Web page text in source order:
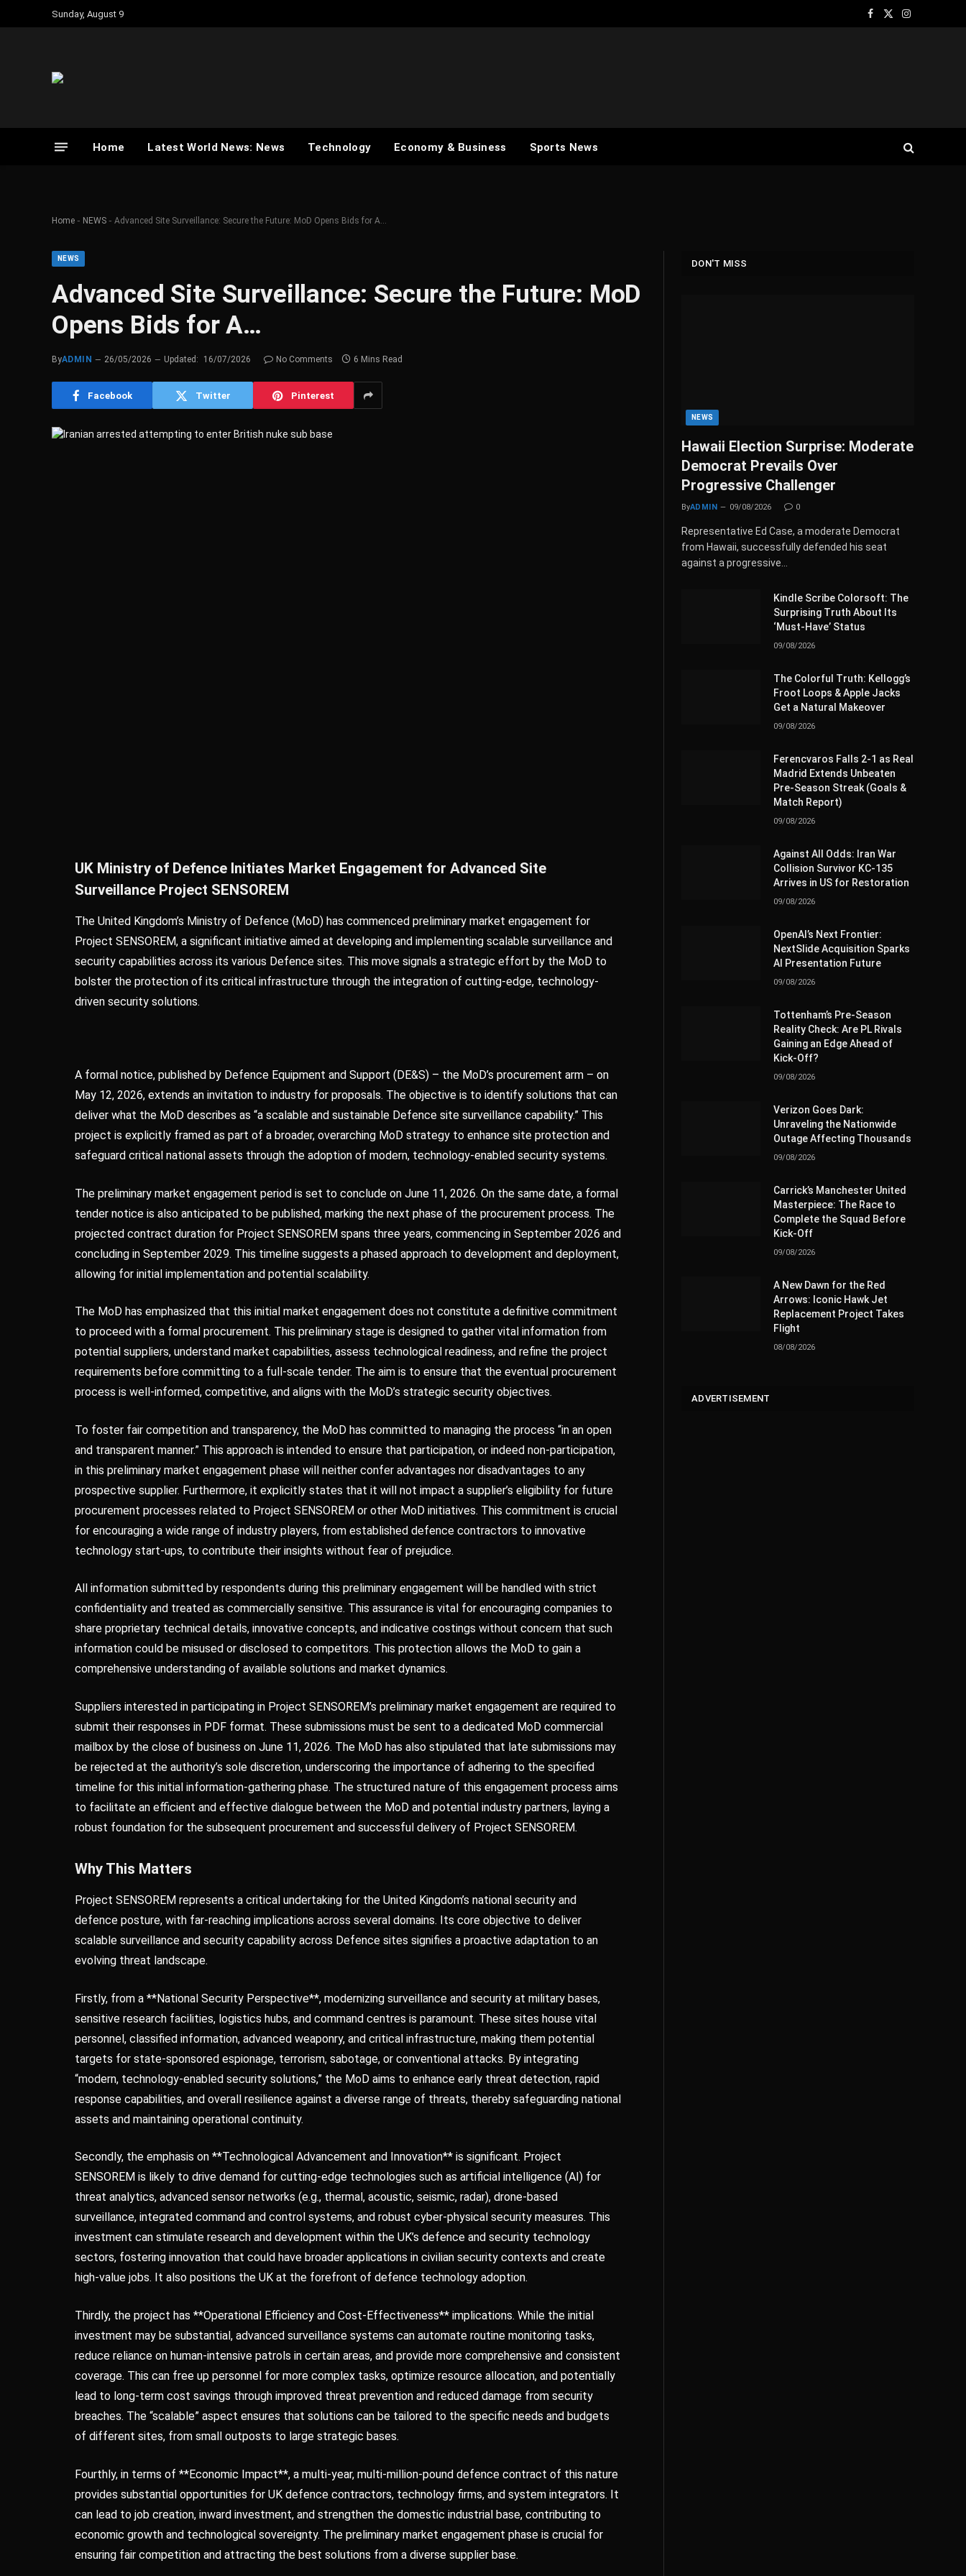
Sunday, August 9
Facebook
X
Instagram
Home Latest World News: News Technology Economy & Business Sports News
Home - NEWS - Advanced Site Surveillance: Secure the Future: MoD Opens Bids for A…
NEWS
Advanced Site Surveillance: Secure the Future: MoD
Opens Bids for A…
ByADMIN 26/05/2026 Updated: 16/07/2026 No Comments 6 Mins Read
Facebook Twitter Pinterest
UK Ministry of Defence Initiates Market Engagement for Advanced Site
Surveillance Project SENSOREM
The United Kingdom’s Ministry of Defence (MoD) has commenced preliminary market engagement for
Project SENSOREM, a significant initiative aimed at developing and implementing scalable surveillance and
security capabilities across its various Defence sites. This move signals a strategic effort by the MoD to
bolster the protection of its critical infrastructure through the integration of cutting-edge, technology-
driven security solutions.
A formal notice, published by Defence Equipment and Support (DE&S) – the MoD’s procurement arm – on
May 12, 2026, extends an invitation to industry for proposals. The objective is to identify solutions that can
deliver what the MoD describes as “a scalable and sustainable Defence site surveillance capability.” This
project is explicitly framed as part of a broader, overarching MoD strategy to enhance site protection and
safeguard critical national assets through the adoption of modern, technology-enabled security systems.
The preliminary market engagement period is set to conclude on June 11, 2026. On the same date, a formal
tender notice is also anticipated to be published, marking the next phase of the procurement process. The
projected contract duration for Project SENSOREM spans three years, commencing in September 2026 and
concluding in September 2029. This timeline suggests a phased approach to development and deployment,
allowing for initial implementation and potential scalability.
The MoD has emphasized that this initial market engagement does not constitute a definitive commitment
to proceed with a formal procurement. This preliminary stage is designed to gather vital information from
potential suppliers, understand market capabilities, assess technological readiness, and refine the project
requirements before committing to a full-scale tender. The aim is to ensure that the eventual procurement
process is well-informed, competitive, and aligns with the MoD’s strategic security objectives.
To foster fair competition and transparency, the MoD has committed to managing the process “in an open
and transparent manner.” This approach is intended to ensure that participation, or indeed non-participation,
in this preliminary market engagement phase will neither confer advantages nor disadvantages to any
prospective supplier. Furthermore, it explicitly states that it will not impact a supplier’s eligibility for future
procurement processes related to Project SENSOREM or other MoD initiatives. This commitment is crucial
for encouraging a wide range of industry players, from established defence contractors to innovative
technology start-ups, to contribute their insights without fear of prejudice.
All information submitted by respondents during this preliminary engagement will be handled with strict
confidentiality and treated as commercially sensitive. This assurance is vital for encouraging companies to
share proprietary technical details, innovative concepts, and indicative costings without concern that such
information could be misused or disclosed to competitors. This protection allows the MoD to gain a
comprehensive understanding of available solutions and market dynamics.
Suppliers interested in participating in Project SENSOREM’s preliminary market engagement are required to
submit their responses in PDF format. These submissions must be sent to a dedicated MoD commercial
mailbox by the close of business on June 11, 2026. The MoD has also stipulated that late submissions may
be rejected at the authority’s sole discretion, underscoring the importance of adhering to the specified
timeline for this initial information-gathering phase. The structured nature of this engagement process aims
to facilitate an efficient and effective dialogue between the MoD and potential industry partners, laying a
robust foundation for the subsequent procurement and successful delivery of Project SENSOREM.
Why This Matters
Project SENSOREM represents a critical undertaking for the United Kingdom’s national security and
defence posture, with far-reaching implications across several domains. Its core objective to deliver
scalable surveillance and security capability across Defence sites signifies a proactive adaptation to an
evolving threat landscape.
Firstly, from a **National Security Perspective**, modernizing surveillance and security at military bases,
sensitive research facilities, logistics hubs, and command centres is paramount. These sites house vital
personnel, classified information, advanced weaponry, and critical infrastructure, making them potential
targets for state-sponsored espionage, terrorism, sabotage, or conventional attacks. By integrating
“modern, technology-enabled security solutions,” the MoD aims to enhance early threat detection, rapid
response capabilities, and overall resilience against a diverse range of threats, thereby safeguarding national
assets and maintaining operational continuity.
Secondly, the emphasis on **Technological Advancement and Innovation** is significant. Project
SENSOREM is likely to drive demand for cutting-edge technologies such as artificial intelligence (AI) for
threat analytics, advanced sensor networks (e.g., thermal, acoustic, seismic, radar), drone-based
surveillance, integrated command and control systems, and robust cyber-physical security measures. This
investment can stimulate research and development within the UK’s defence and security technology
sectors, fostering innovation that could have broader applications in civilian security contexts and create
high-value jobs. It also positions the UK at the forefront of defence technology adoption.
Thirdly, the project has **Operational Efficiency and Cost-Effectiveness** implications. While the initial
investment may be substantial, advanced surveillance systems can automate routine monitoring tasks,
reduce reliance on human-intensive patrols in certain areas, and provide more comprehensive and consistent
coverage. This can free up personnel for more complex tasks, optimize resource allocation, and potentially
lead to long-term cost savings through improved threat prevention and reduced damage from security
breaches. The “scalable” aspect ensures that solutions can be tailored to the specific needs and budgets
of different sites, from small outposts to large strategic bases.
Fourthly, in terms of **Economic Impact**, a multi-year, multi-million-pound defence contract of this nature
provides substantial opportunities for UK defence contractors, technology firms, and system integrators. It
can lead to job creation, inward investment, and strengthen the domestic industrial base, contributing to
economic growth and technological sovereignty. The preliminary market engagement phase is crucial for
ensuring fair competition and attracting the best solutions from a diverse supplier base.
DON'T MISS
NEWS
Hawaii Election Surprise: Moderate
Democrat Prevails Over
Progressive Challenger
ByADMIN 09/08/2026 0
Representative Ed Case, a moderate Democrat
from Hawaii, successfully defended his seat
against a progressive…
Kindle Scribe Colorsoft: The
Surprising Truth About Its
‘Must-Have’ Status
09/08/2026
The Colorful Truth: Kellogg’s
Froot Loops & Apple Jacks
Get a Natural Makeover
09/08/2026
Ferencvaros Falls 2-1 as Real
Madrid Extends Unbeaten
Pre-Season Streak (Goals &
Match Report)
09/08/2026
Against All Odds: Iran War
Collision Survivor KC-135
Arrives in US for Restoration
09/08/2026
OpenAI’s Next Frontier:
NextSlide Acquisition Sparks
AI Presentation Future
09/08/2026
Tottenham’s Pre-Season
Reality Check: Are PL Rivals
Gaining an Edge Ahead of
Kick-Off?
09/08/2026
Verizon Goes Dark:
Unraveling the Nationwide
Outage Affecting Thousands
09/08/2026
Carrick’s Manchester United
Masterpiece: The Race to
Complete the Squad Before
Kick-Off
09/08/2026
A New Dawn for the Red
Arrows: Iconic Hawk Jet
Replacement Project Takes
Flight
08/08/2026
ADVERTISEMENT